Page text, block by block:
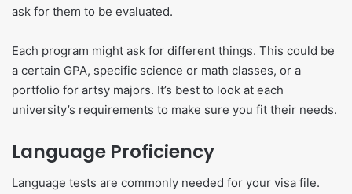
ask for them to be evaluated.
Each program might ask for different things. This could be
a certain GPA, specific science or math classes, or a
portfolio for artsy majors. It’s best to look at each
university’s requirements to make sure you fit their needs.
Language Proficiency
Language tests are commonly needed for your visa file.